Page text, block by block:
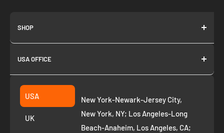
SHOP
About us
Join as Affiliate
Collection
Suggest a product
Privacy Policy
Refund Policy
USA OFFICE
Fremont CA 94539
+1 ‪(408) 819-8571
USA
UK
New York-Newark-Jersey City,
New York, NY; Los Angeles-Long
Beach-Anaheim, Los Angeles, CA;